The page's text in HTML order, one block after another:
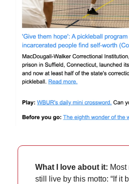
What I love about it:
still live by this motto: “If it